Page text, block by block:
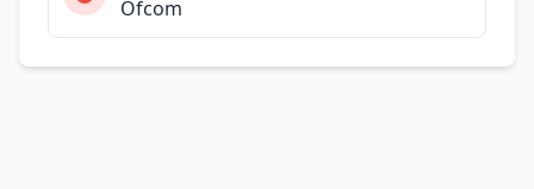
Ofcom